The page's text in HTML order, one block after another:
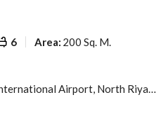
6 Area: 200 Sq. M.
Jadaya, King Khalid International Airport, North Riyadh, Riyadh